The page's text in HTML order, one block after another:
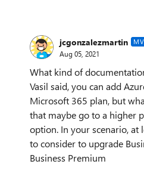
jcgonzalezmartin
Aug 05, 2021
What kind of
Vasil said, you can add
Microsoft 365 plan, but
that maybe go to a higher
option. In your scenario, at
to consider to upgrade
Business Premium